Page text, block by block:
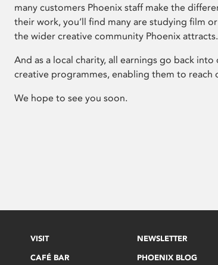
many customers Phoenix staff make the
their work, you’ll find many are studying film
the wider creative community Phoenix attracts.
And as a local charity, all earnings go back into
creative programmes, enabling them to
We hope to see you soon.
VISIT
CAFÉ BAR
NEWSLETTER
PHOENIX BLOG